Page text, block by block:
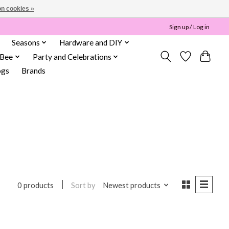
Sign up / Log in
Seasons
Hardware and DIY
Party and Celebrations
Brands
0 products Sort by Newest products
cookies »